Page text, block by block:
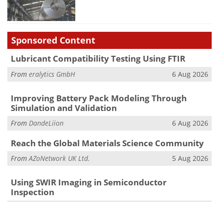
Sponsored Content
Lubricant Compatibility Testing Using FTIR
From eralytics GmbH 6 Aug 2026
Improving Battery Pack Modeling Through
Simulation and Validation
From DandeLiion 6 Aug 2026
Reach the Global Materials Science Community
FromAZoNetwork UK Ltd. 5 Aug 2026
Using SWIR Imaging in Semiconductor
Inspection